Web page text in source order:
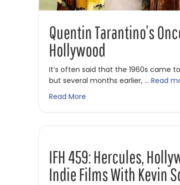
Quentin Tarantino’s
Hollywood
It’s often said that the 1960s came
but several months earlier, … Read
Read More
IFH 459: Hercules,
Indie Films With Kevin